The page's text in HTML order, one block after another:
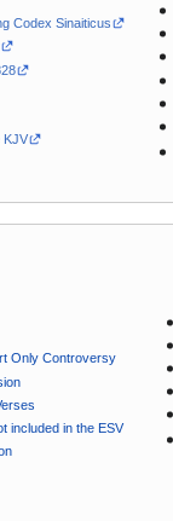
Codex Sinaiticus
KJV
Only Controversy
included in the ESV